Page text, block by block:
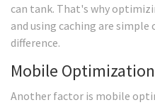
can tank. That's why
and using caching are
difference.
Mobile Optimization
Another factor is mobile